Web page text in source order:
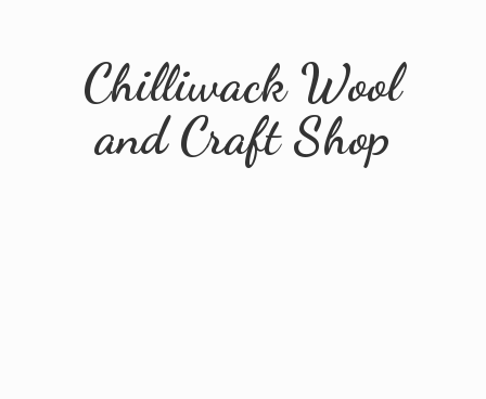
Chilliwack Wool
andCraft Shop